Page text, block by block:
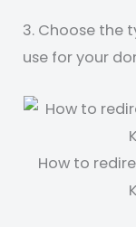
3. Choose the
use for your
How to